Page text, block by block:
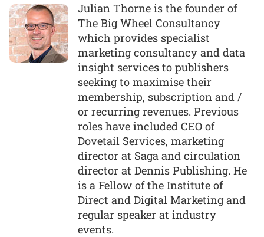
Julian Thorne is the founder of
The Big Wheel Consultancy
which provides specialist
marketing consultancy and data
insight services to publishers
seeking to maximise their
membership, subscription and /
or recurring revenues. Previous
roles have included CEO of
Dovetail Services, marketing
director at Saga and circulation
director at Dennis Publishing. He
is a Fellow of the Institute of
Direct and Digital Marketing and
regular speaker at industry
events.